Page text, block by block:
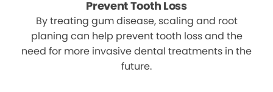
Prevent Tooth Loss
By treating gum disease, scaling and root
planing can help prevent tooth loss and the
need for more invasive dental treatments in the
future.